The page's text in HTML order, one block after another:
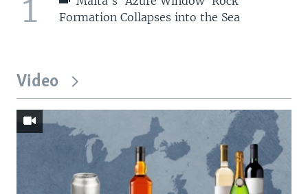
Formation Collapses into the Sea
Video